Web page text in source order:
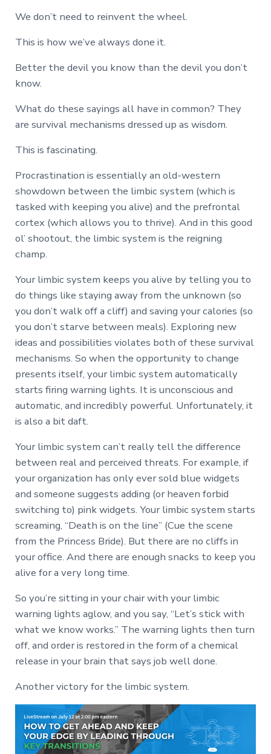
We don’t need to reinvent the wheel.
This is how we’ve always done it.
Better the devil you know than the devil you don’t
know.
What do these sayings all have in common? They
are survival mechanisms dressed up as wisdom.
This is fascinating.
Procrastination is essentially an old-western
showdown between the limbic system (which is
tasked with keeping you alive) and the prefrontal
cortex (which allows you to thrive). And in this good
ol’ shootout, the limbic system is the reigning
champ.
Your limbic system keeps you alive by telling you to
do things like staying away from the unknown (so
you don’t walk off a cliff) and saving your calories (so
you don’t starve between meals). Exploring new
ideas and possibilities violates both of these survival
mechanisms. So when the opportunity to change
presents itself, your limbic system automatically
starts firing warning lights. It is unconscious and
automatic, and incredibly powerful. Unfortunately, it
is also a bit daft.
Your limbic system can’t really tell the difference
between real and perceived threats. For example, if
your organization has only ever sold blue widgets
and someone suggests adding (or heaven forbid
switching to) pink widgets. Your limbic system starts
screaming, “Death is on the line” (Cue the scene
from the Princess Bride). But there are no cliffs in
your office. And there are enough snacks to keep you
alive for a very long time.
So you’re sitting in your chair with your limbic
warning lights aglow, and you say, “Let’s stick with
what we know works.” The warning lights then turn
off, and order is restored in the form of a chemical
release in your brain that says job well done.
Another victory for the limbic system.